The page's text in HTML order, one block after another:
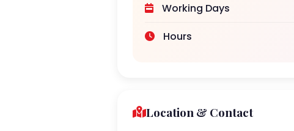
Working Days
Hours
Location & Contact